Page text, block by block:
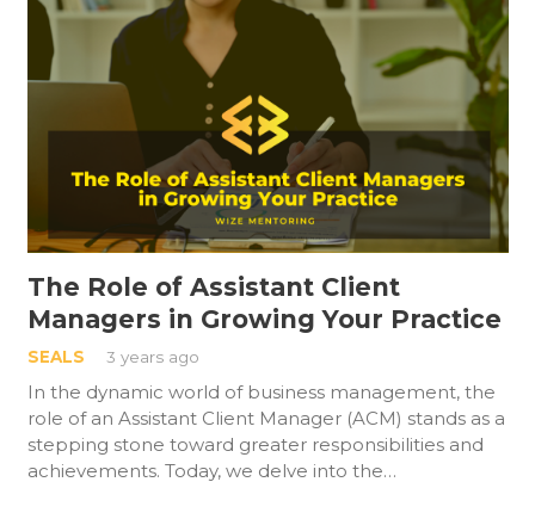
The Role of Assistant Client
Managers in Growing Your Practice
SEALS 3 years ago
In the dynamic world of business management, the
role of an Assistant Client Manager (ACM) stands as a
stepping stone toward greater responsibilities and
achievements. Today, we delve into the…